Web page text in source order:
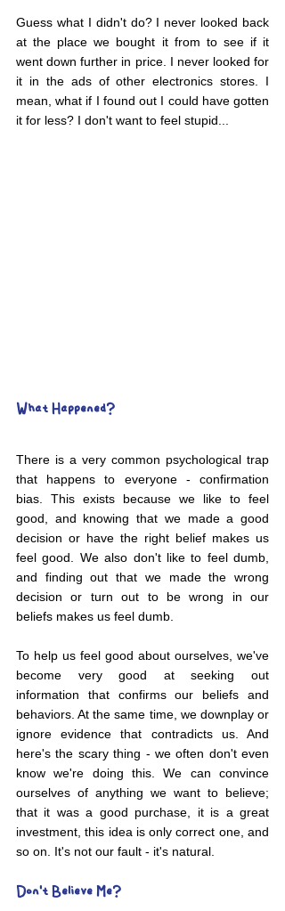
Guess what I didn't do? I never looked back
at the place we bought it from to see if it
went down further in price. I never looked for
it in the ads of other electronics stores. I
mean, what if I found out I could have gotten
it for less? I don't want to feel stupid...
What Happened?
There is a very common psychological trap
that happens to everyone - confirmation
bias. This exists because we like to feel
good, and knowing that we made a good
decision or have the right belief makes us
feel good. We also don't like to feel dumb,
and finding out that we made the wrong
decision or turn out to be wrong in our
beliefs makes us feel dumb.
To help us feel good about ourselves, we've
become very good at seeking out
information that confirms our beliefs and
behaviors. At the same time, we downplay or
ignore evidence that contradicts us. And
here's the scary thing - we often don't even
know we're doing this. We can convince
ourselves of anything we want to believe;
that it was a good purchase, it is a great
investment, this idea is only correct one, and
so on. It's not our fault - it's natural.
Don't Believe Me?